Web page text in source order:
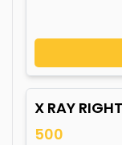
X RAY
500